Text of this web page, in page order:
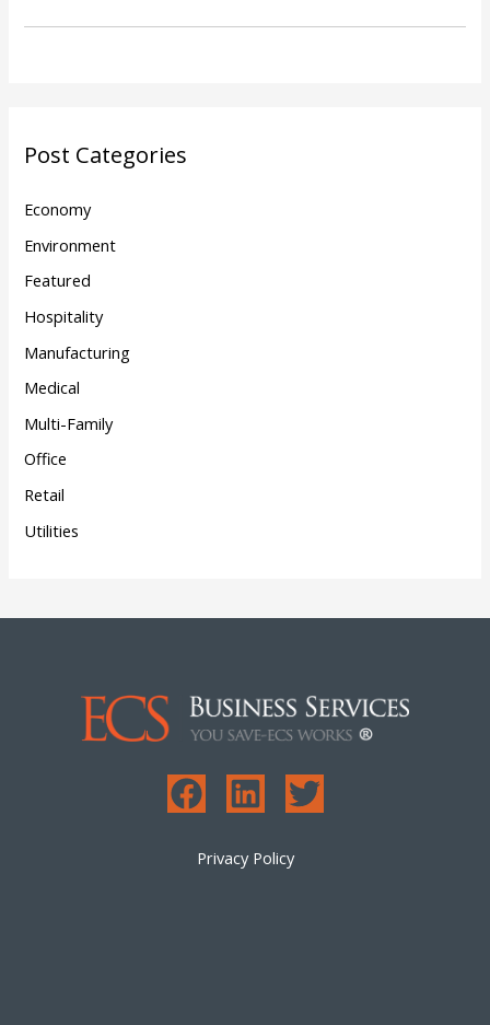
Post Categories
Economy
Environment
Featured
Hospitality
Manufacturing
Medical
Multi-Family
Office
Retail
Utilities
Privacy Policy